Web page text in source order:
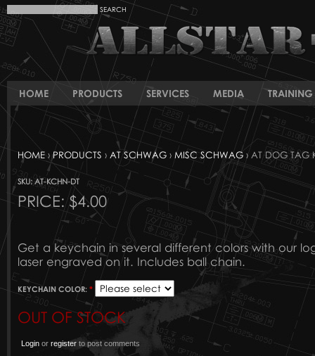
HOME PRODUCTS SERVICES MEDIA TRAINING
HOME ›PRODUCTS › AT SCHWAG › MISC SCHWAG › AT DOG TAG
SKU: AT-KCHN-DT
PRICE:$4.00
Get a keychain in several different colors with our
laser engraved on it. Includes ball chain.
KEYCHAIN COLOR: *
OUT OF STOCK
Login orregister to post comments